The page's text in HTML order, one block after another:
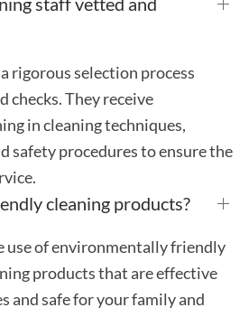
rigorous selection process
checks. They receive
in cleaning techniques,
safety procedures to ensure the
cleaning products?
use of environmentally friendly
products that are effective
and safe for your family and